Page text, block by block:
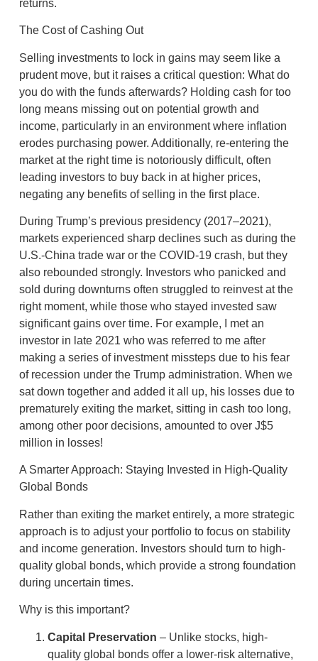
returns.
The Cost of Cashing Out
Selling investments to lock in gains may seem like a
prudent move, but it raises a critical question: What do
you do with the funds afterwards? Holding cash for too
long means missing out on potential growth and
income, particularly in an environment where inflation
erodes purchasing power. Additionally, re-entering the
market at the right time is notoriously difficult, often
leading investors to buy back in at higher prices,
negating any benefits of selling in the first place.
During Trump’s previous presidency (2017–2021),
markets experienced sharp declines such as during the
U.S.-China trade war or the COVID-19 crash, but they
also rebounded strongly. Investors who panicked and
sold during downturns often struggled to reinvest at the
right moment, while those who stayed invested saw
significant gains over time. For example, I met an
investor in late 2021 who was referred to me after
making a series of investment missteps due to his fear
of recession under the Trump administration. When we
sat down together and added it all up, his losses due to
prematurely exiting the market, sitting in cash too long,
among other poor decisions, amounted to over J$5
million in losses!
A Smarter Approach: Staying Invested in High-Quality
Global Bonds
Rather than exiting the market entirely, a more strategic
approach is to adjust your portfolio to focus on stability
and income generation. Investors should turn to high-
quality global bonds, which provide a strong foundation
during uncertain times.
Why is this important?
Capital Preservation – Unlike stocks, high-
quality global bonds offer a lower-risk alternative,